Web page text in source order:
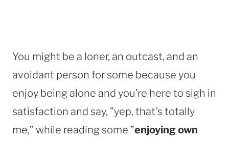
You might be a loner, an outcast, and an
avoidant person for some because you
enjoy being alone and you’re here to sigh in
satisfaction and say, ”yep, that’s totally
me,” while reading some ”enjoying own